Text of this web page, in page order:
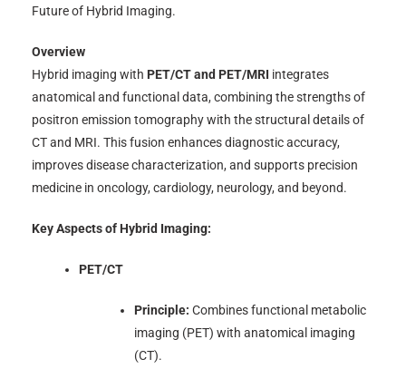
Future of Hybrid Imaging.
Overview
Hybrid imaging with PET/CT and PET/MRI integrates
anatomical and functional data, combining the strengths of
positron emission tomography with the structural details of
CT and MRI. This fusion enhances diagnostic accuracy,
improves disease characterization, and supports precision
medicine in oncology, cardiology, neurology, and beyond.
Key Aspects of Hybrid Imaging:
PET/CT
Principle: Combines functional metabolic
imaging (PET) with anatomical imaging
(CT).